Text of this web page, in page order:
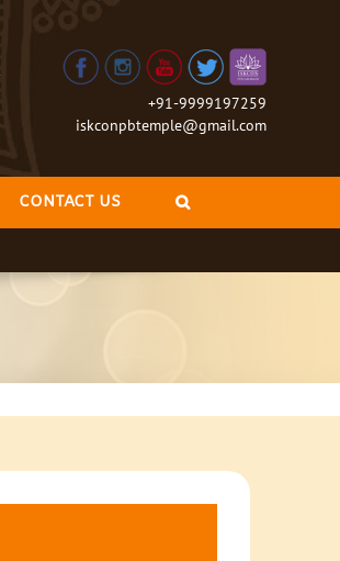
+91-9999197259
iskconpbtemple@gmail.com
CONTACT US